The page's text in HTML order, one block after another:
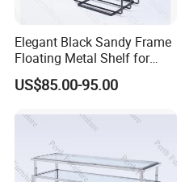
Elegant Black Sandy Frame
Floating Metal Shelf for
Contemporary Spaces
US$85.00-95.00